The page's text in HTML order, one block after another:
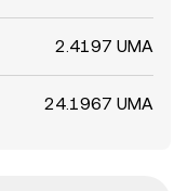
2.4197 UMA
24.1967 UMA